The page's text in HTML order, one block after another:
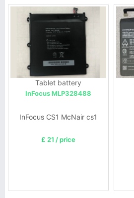
Tablet battery
InFocus MLP328488
InFocus CS1 McNair cs1
£ 21 / price